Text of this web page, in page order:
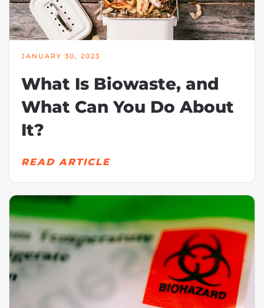
JANUARY 30, 2023
What Is Biowaste, and
What Can You Do About
It?
READ ARTICLE